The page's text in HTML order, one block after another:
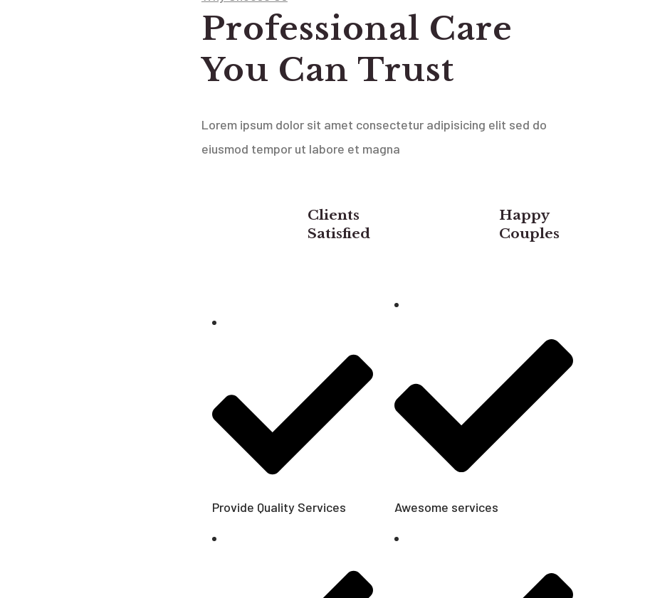
Professional Care
You Can Trust
Lorem ipsum dolor sit amet consectetur adipisicing elit sed do
eiusmod tempor ut labore et magna
Clients
Satisfied
Happy
Couples
Provide Quality Services Awesome services